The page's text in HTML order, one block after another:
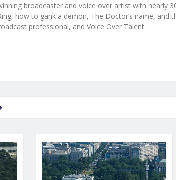
broadcaster and voice over artist with nearly
how to gank a demon, The Doctor’s name, and
professional, and Voice Over Talent.